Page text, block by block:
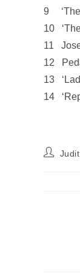
9 ‘The
10
11
12
13
14
Post